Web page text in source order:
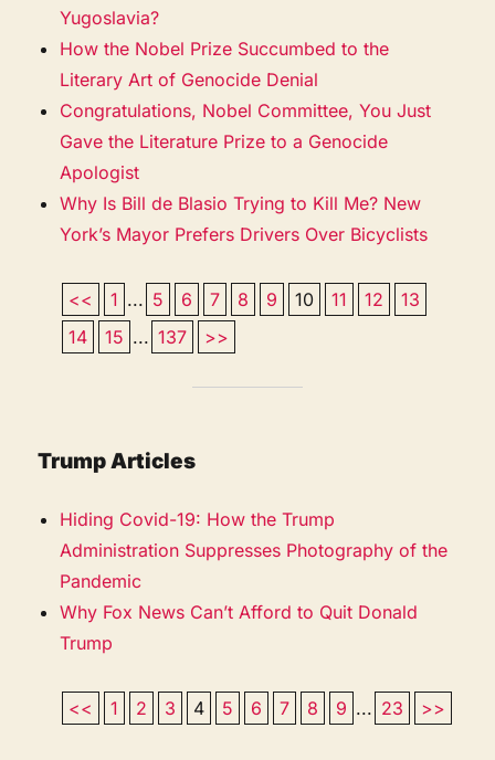
Yugoslavia?
How the Nobel Prize Succumbed to the
Literary Art of Genocide Denial
Congratulations, Nobel Committee, You Just
Gave the Literature Prize to a Genocide
Apologist
Why Is Bill de Blasio Trying to Kill Me? New
York’s Mayor Prefers Drivers Over Bicyclists
<< 1 ... 5 6 7 8 9 10 11 12
13
14
15 ... 137 >>
Trump Articles
Hiding Covid-19: How the Trump
Administration Suppresses Photography of the
Pandemic
Why Fox News Can’t Afford to Quit Donald
Trump
<< 1 2 3 4 5 6 7 8 9 ... 23 >>